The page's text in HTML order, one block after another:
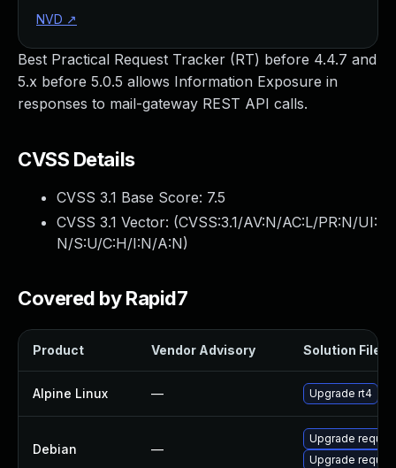
Best Practical Request Tracker (RT) before 4.4.7 and
5.x before 5.0.5 allows Information Exposure in
responses to mail-gateway REST API calls.
CVSS Details
CVSS 3.1 Base Score: 7.5
CVSS 3.1 Vector: (CVSS:3.1/AV:N/AC:L/PR:N/UI:
N/S:U/C:H/I:N/A:N)
Covered by Rapid7
Product Vendor Advisory Solution File
Alpine Linux — Upgrade rt4
Debian —
Upgrade
Upgrade
NVD ↗